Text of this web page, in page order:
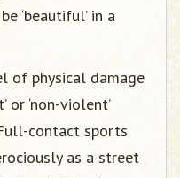
‘beautiful’ in a
of physical damage
or ‘non-violent’
contact sports
as a street